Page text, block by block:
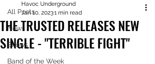
All Posts
News
Shows
Band of the Week
THE TRUSTED RELEASES NEW
SINGLE - "TERRIBLE FIGHT"
Havoc Underground
Jan 10, 20231 min read